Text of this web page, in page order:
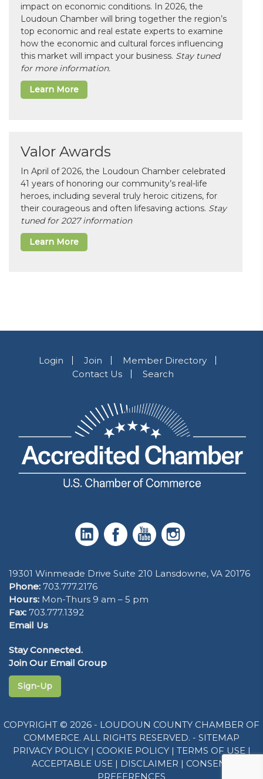
impact on economic conditions. In 2026, the
Loudoun Chamber will bring together the region’s
top economic and real estate experts to examine
how the economic and cultural forces influencing
this market will impact your business. Stay tuned
for more information.
Learn More
Valor Awards
In April of 2026, the Loudoun Chamber celebrated
41 years of honoring our community’s real-life
heroes, including several truly heroic citizens, for
their courageous and often lifesaving actions. Stay
tuned for 2027 information
Learn More
Login Join
Member Directory
Contact Us
Search
19301 Winmeade Drive Suite 210 Lansdowne, VA 20176
Phone: 703.777.2176
Hours: Mon-Thurs 9 am – 5 pm
Fax: 703.777.1392
Email Us
Stay Connected.
Join Our Email Group
Sign-Up
COPYRIGHT © 2026 - LOUDOUN COUNTY CHAMBER OF
COMMERCE. ALL RIGHTS RESERVED. - SITEMAP
PRIVACY POLICY| COOKIE POLICY| TERMS OF USE|
ACCEPTABLE USE | DISCLAIMER | CONSENT
PREFERENCES